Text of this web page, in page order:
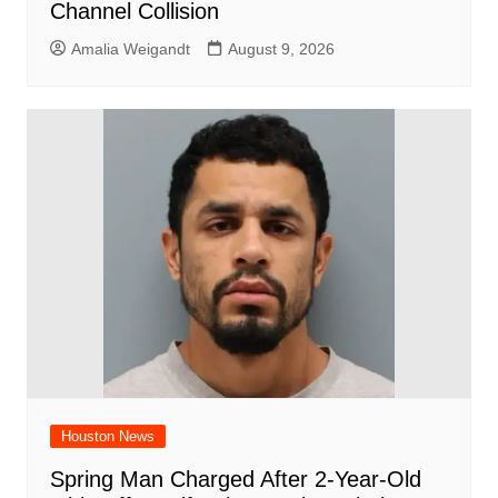
Channel Collision
Amalia Weigandt August 9, 2026
Houston News
Spring Man Charged After 2-Year-Old